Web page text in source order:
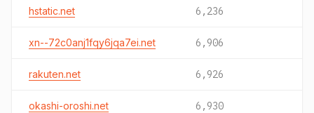
hstatic.net 6,236
xn--72c0anj1fqy6jqa7ei.net 6,906
rakuten.net 6,926
okashi-oroshi.net 6,930